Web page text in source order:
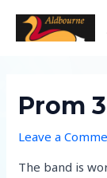
Prom
Leave a
The band is